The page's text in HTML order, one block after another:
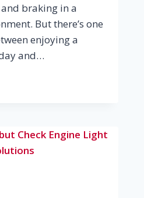
braking in a
But there’s one
enjoying a
and…